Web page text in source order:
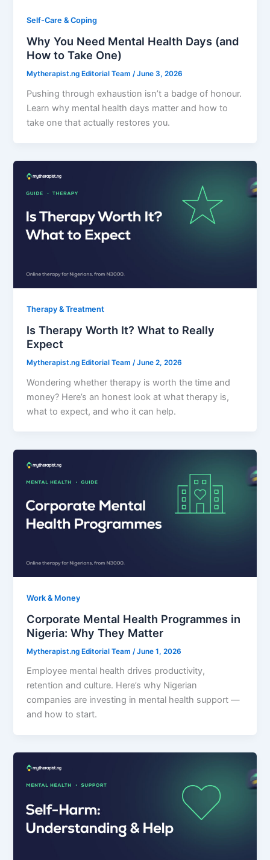
Self-Care & Coping
Why You Need Mental Health Days (and
How to Take One)
Mytherapist.ng Editorial Team/June 3, 2026
Pushing through exhaustion isn’t a badge of honour.
Learn why mental health days matter and how to
take one that actually restores you.
Therapy & Treatment
Is Therapy Worth It? What to Really
Expect
Mytherapist.ng Editorial Team /June 2, 2026
Wondering whether therapy is worth the time and
money? Here’s an honest look at what therapy is,
what to expect, and who it can help.
Work & Money
Corporate Mental Health Programmes in
Nigeria: Why They Matter
Mytherapist.ng Editorial Team /June 1, 2026
Employee mental health drives productivity,
retention and culture. Here’s why Nigerian
companies are investing in mental health support —
and how to start.